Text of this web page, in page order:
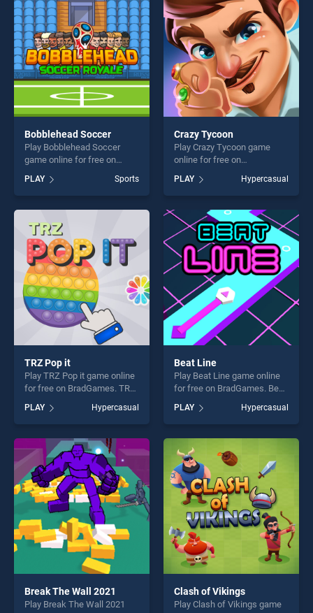
players seeking fun and
challenge....
challenge....
Bobblehead Soccer
Play Bobblehead Soccer
game online for free on
Soccer stands out as one of
our top skill games, offering
endless entertainment, is
perfect for players seeking
fun and challenge....
PLAY Sports
Crazy Tycoon
Play Crazy Tycoon game
online for free on
stands out as one of our top
skill games, offering endless
entertainment, is perfect for
players seeking fun and
challenge....
PLAY Hypercasual
TRZ Pop it
Play TRZ Pop it game online
for free on BradGames. TRZ
our top skill games, offering
endless entertainment, is
perfect for players seeking
fun and challenge....
PLAY Hypercasual
Beat Line
Play Beat Line game online
for free on BradGames. Beat
top skill games, offering
endless entertainment, is
perfect for players seeking
fun and challenge....
PLAY Hypercasual
Break The Wall 2021
Play Break The Wall 2021
Clash of Vikings
Play Clash of Vikings game